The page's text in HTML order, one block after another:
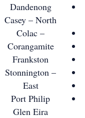
Dandenong
Casey – North
Colac –
Corangamite
Frankston
Stonnington –
East
Port Philip
Glen Eira